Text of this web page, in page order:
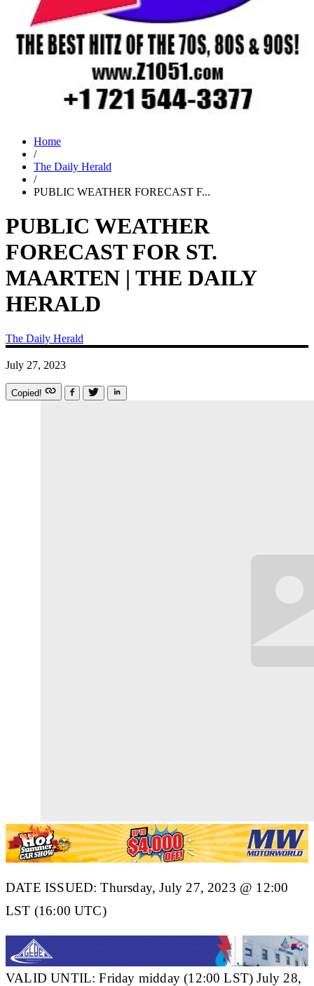
Home
/
The Daily Herald
/
PUBLIC WEATHER FORECAST F...
PUBLIC WEATHER
FORECAST FOR ST.
MAARTEN | THE DAILY
HERALD
The Daily Herald
July 27, 2023
Copied!
DATE ISSUED: Thursday, July 27, 2023 @ 12:00
LST (16:00 UTC)
VALID UNTIL: Friday midday (12:00 LST) July 28,